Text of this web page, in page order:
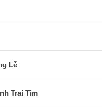
Lễ
Trai Tim